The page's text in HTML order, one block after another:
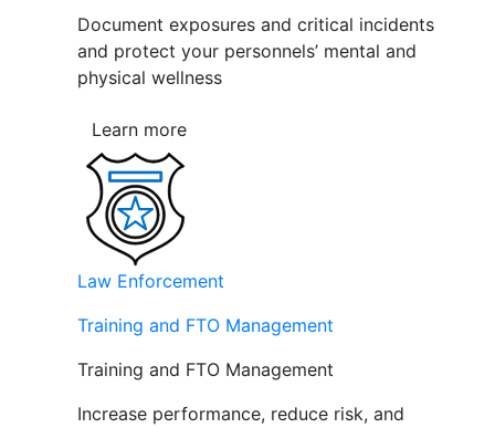
Document exposures and critical incidents
and protect your personnels’ mental and
physical wellness
Learn more
Law Enforcement
Training and FTO Management
Training and FTO Management
Increase performance, reduce risk, and